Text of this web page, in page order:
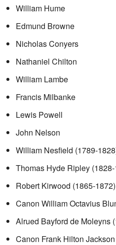
William Hume
Edmund Browne
Nicholas Conyers
Nathaniel Chilton
William Lambe
Francis Milbanke
Lewis Powell
John Nelson
William Nesfield (1789-
Thomas Hyde Ripley
Robert Kirwood (1865-1872)
Canon William Octavius
Alrued Bayford de Moleyns
Canon Frank Hilton